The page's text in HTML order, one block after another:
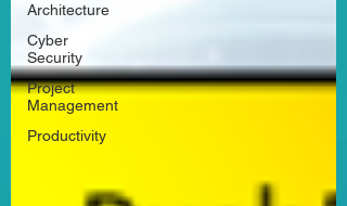
Architecture
Cyber
Security
Project
Management
Productivity